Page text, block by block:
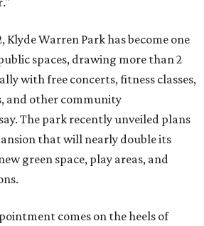
Klyde Warren Park has become one
spaces, drawing more than 2
with free concerts, fitness classes,
and other community
The park recently unveiled plans
that will nearly double its
green space, play areas, and
comes on the heels of